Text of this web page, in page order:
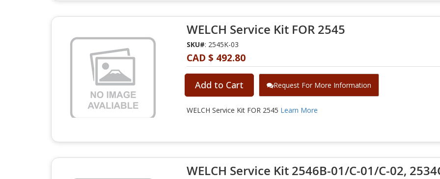
WELCH Service Kit FOR 2545
SKU#: 2545K-03
CAD $ 492.80
Add to Cart Request For More Information
WELCH Service Kit FOR 2545 Learn More
WELCH Service Kit 2546B-01/C-01/C-02,